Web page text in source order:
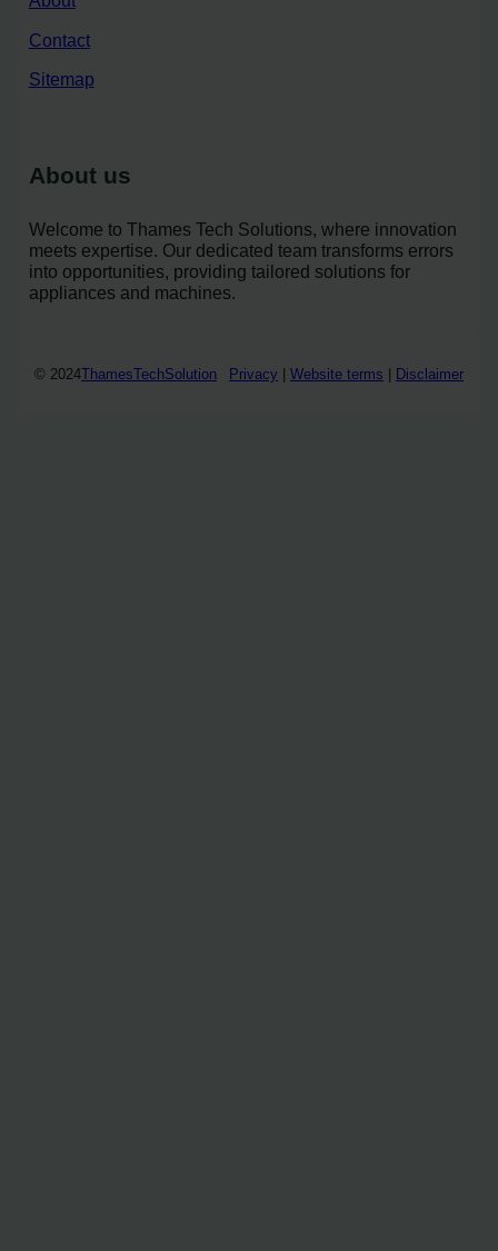
Contact
Sitemap
About us
Welcome to Thames Tech Solutions, where innovation
meets expertise. Our dedicated team transforms errors
into opportunities, providing tailored solutions for
appliances and machines.
© 2024ThamesTechSolution Privacy Website terms Disclaimer